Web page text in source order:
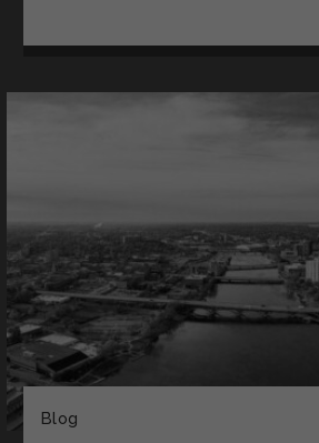
Blog